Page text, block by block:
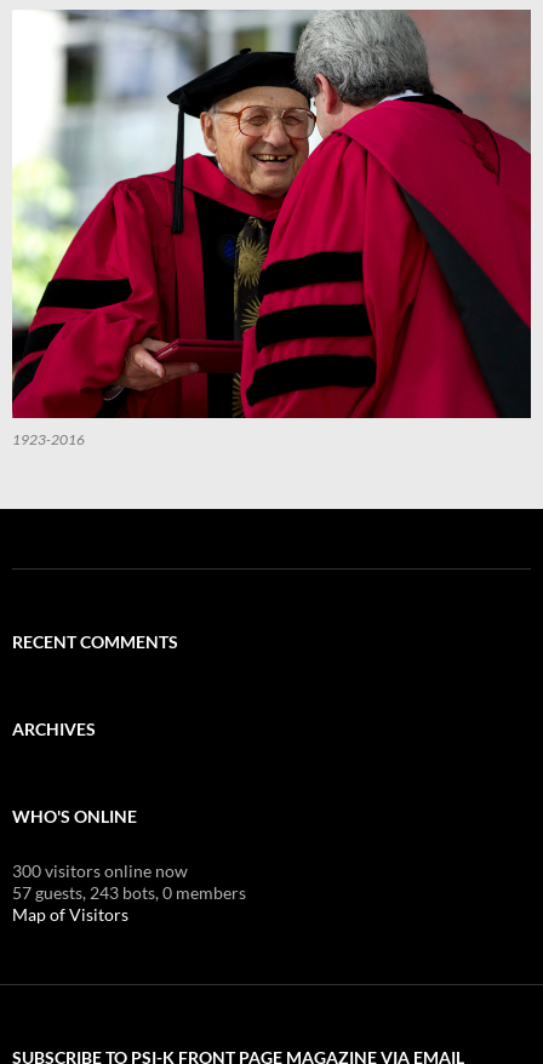
1923-2016
RECENT COMMENTS
ARCHIVES
WHO'S ONLINE
300 visitors online now
57 guests, 243 bots,0 members
Map of Visitors
SUBSCRIBE TO PSI-K FRONT PAGE MAGAZINE VIA EMAIL